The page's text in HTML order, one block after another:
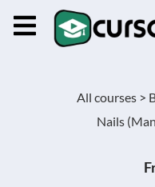
All courses >
Nails